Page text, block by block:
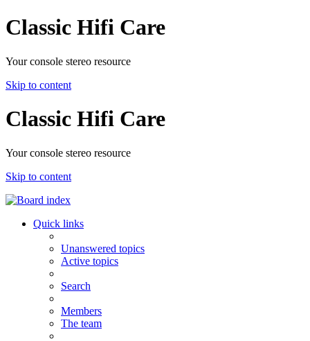
Classic Hifi Care
Your console stereo resource
Skip to content
Classic Hifi Care
Your console stereo resource
Skip to content
Quick links
Unanswered topics
Active topics
Search
Members
The team